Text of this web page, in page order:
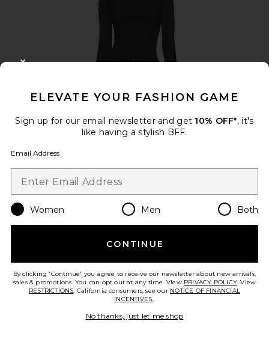
Sustainable
WellBeing + BeingWell
Favorite Sport Zip Up Jacket
ELEVATE YOUR FASHION GAME
Sign up for our email newsletter and get 10% OFF*, it's
like having a stylish BFF.
Email Address
Women Men Both
CONTINUE
By clicking 'Continue' you agree to receive our newsletter about new arrivals,
sales & promotions. You can opt out at any time. View PRIVACY POLICY. View
RESTRICTIONS. California consumers, see our NOTICE OF FINANCIAL
INCENTIVES..
No thanks, just let me shop